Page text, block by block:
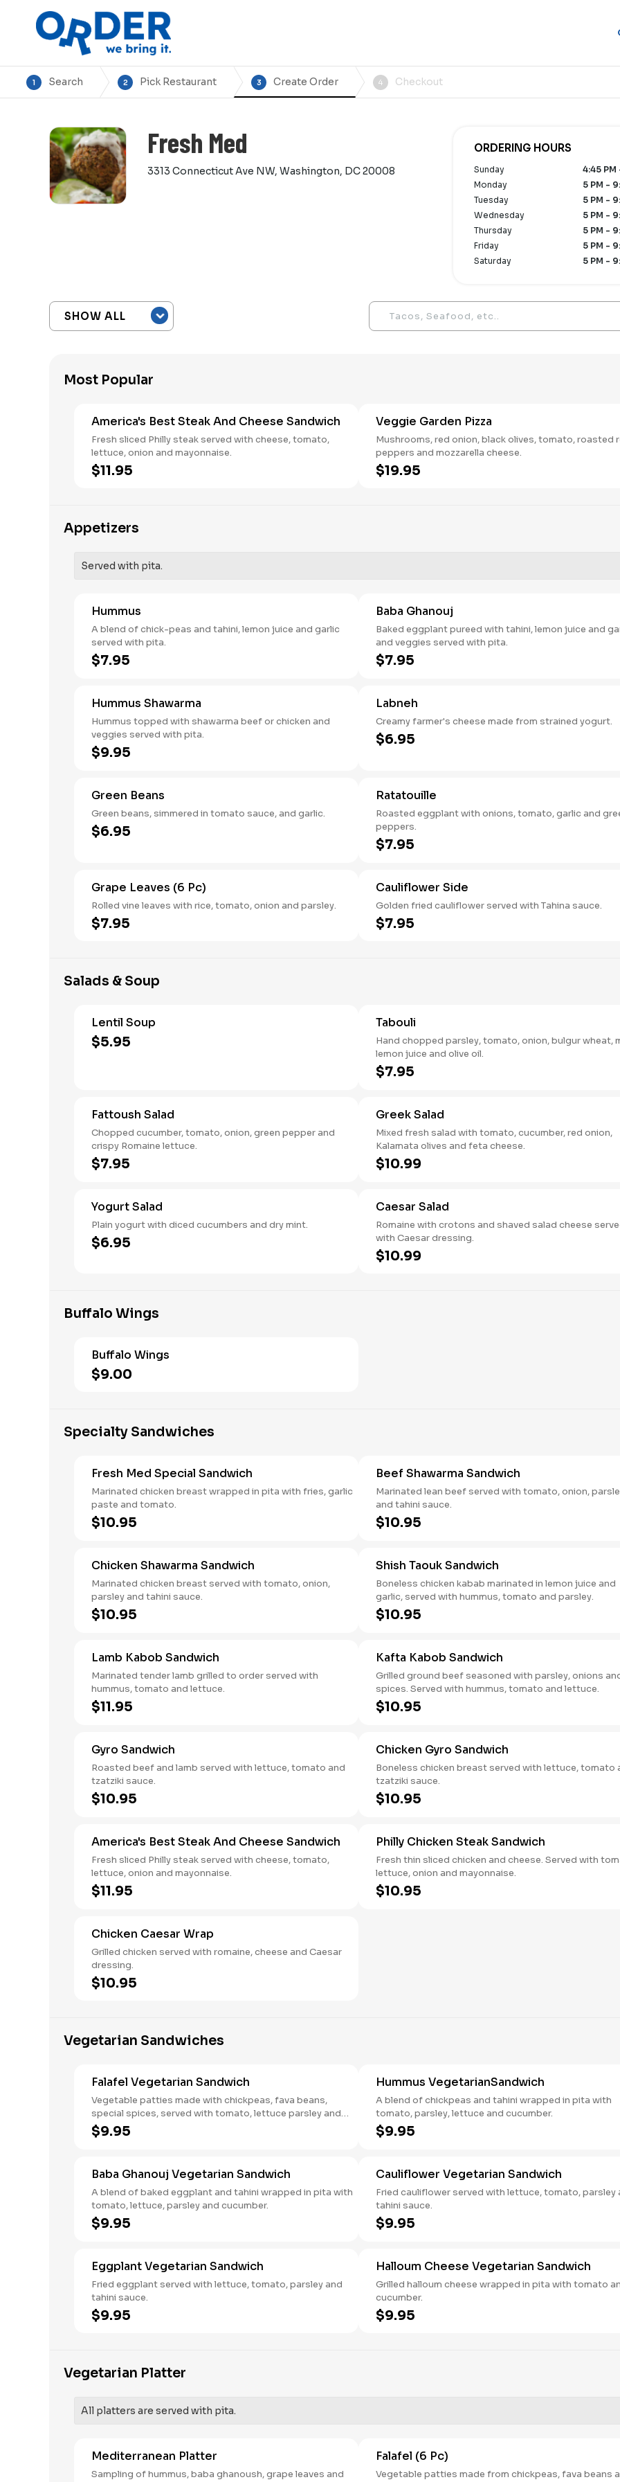
1 Search 2 Pick Restaurant 3 Create Order 4 Checkout
Fresh Med
3313 Connecticut Ave NW, Washington, DC 20008
ORDERING HOURS
Sunday
4:45 PM
Monday
5 PM -
Tuesday
5 PM -
Wednesday
5 PM -
Thursday
5 PM -
Friday
5 PM -
Saturday
5 PM -
Most Popular
America's Best Steak And Cheese Sandwich
Fresh sliced Philly steak served with cheese, tomato,
lettuce, onion and mayonnaise.
$11.95
Veggie Garden Pizza
Mushrooms, red onion, black olives, tomato, roasted
peppers and mozzarella cheese.
$19.95
Appetizers
Served with pita.
Hummus
A blend of chick-peas and tahini, lemon juice and garlic
served with pita.
$7.95
Baba Ghanouj
Baked eggplant pureed with tahini, lemon juice and
and veggies served with pita.
$7.95
Hummus Shawarma
Hummus topped with shawarma beef or chicken and
veggies served with pita.
$9.95
Labneh
Creamy farmer's cheese made from strained yogurt.
$6.95
Green Beans
Green beans, simmered in tomato sauce, and garlic.
$6.95
Ratatouille
Roasted eggplant with onions, tomato, garlic and
peppers.
$7.95
Grape Leaves (6 Pc)
Rolled vine leaves with rice, tomato, onion and parsley.
$7.95
Cauliflower Side
Golden fried cauliflower served with Tahina sauce.
$7.95
Salads & Soup
Lentil Soup
$5.95
Tabouli
Hand chopped parsley, tomato, onion, bulgur wheat,
lemon juice and olive oil.
$7.95
Fattoush Salad
Chopped cucumber, tomato, onion, green pepper and
crispy Romaine lettuce.
$7.95
Greek Salad
Mixed fresh salad with tomato, cucumber, red onion,
Kalamata olives and feta cheese.
$10.99
Yogurt Salad
Plain yogurt with diced cucumbers and dry mint.
$6.95
Caesar Salad
Romaine with crotons and shaved salad cheese
with Caesar dressing.
$10.99
Buffalo Wings
Buffalo Wings
$9.00
Specialty Sandwiches
Fresh Med Special Sandwich
Marinated chicken breast wrapped in pita with fries, garlic
paste and tomato.
$10.95
Beef Shawarma Sandwich
Marinated lean beef served with tomato, onion,
and tahini sauce.
$10.95
Chicken Shawarma Sandwich
Marinated chicken breast served with tomato, onion,
parsley and tahini sauce.
$10.95
Shish Taouk Sandwich
Boneless chicken kabab marinated in lemon juice and
garlic, served with hummus, tomato and parsley.
$10.95
Lamb Kabob Sandwich
Marinated tender lamb grilled to order served with
hummus, tomato and lettuce.
$11.95
Kafta Kabob Sandwich
Grilled ground beef seasoned with parsley, onions
spices. Served with hummus, tomato and lettuce.
$10.95
Gyro Sandwich
Roasted beef and lamb served with lettuce, tomato and
tzatziki sauce.
$10.95
Chicken Gyro Sandwich
Boneless chicken breast served with lettuce, tomato
tzatziki sauce.
$10.95
America's Best Steak And Cheese Sandwich
Fresh sliced Philly steak served with cheese, tomato,
lettuce, onion and mayonnaise.
$11.95
Philly Chicken Steak Sandwich
Fresh thin sliced chicken and cheese. Served with tomato,
lettuce, onion and mayonnaise.
$10.95
Chicken Caesar Wrap
Grilled chicken served with romaine, cheese and Caesar
dressing.
$10.95
Vegetarian Sandwiches
Falafel Vegetarian Sandwich
Vegetable patties made with chickpeas, fava beans,
special spices, served with tomato, lettuce parsley and
tahini sauce.
$9.95
Hummus VegetarianSandwich
A blend of chickpeas and tahini wrapped in pita with
tomato, parsley, lettuce and cucumber.
$9.95
Baba Ghanouj Vegetarian Sandwich
A blend of baked eggplant and tahini wrapped in pita with
tomato, lettuce, parsley and cucumber.
$9.95
Cauliflower Vegetarian Sandwich
Fried cauliflower served with lettuce, tomato, parsley
tahini sauce.
$9.95
Eggplant Vegetarian Sandwich
Fried eggplant served with lettuce, tomato, parsley and
tahini sauce.
$9.95
Halloum Cheese Vegetarian Sandwich
Grilled halloum cheese wrapped in pita with tomato
cucumber.
$9.95
Vegetarian Platter
All platters are served with pita.
Mediterranean Platter
Sampling of hummus, baba ghanoush, grape leaves and
Falafel (6 Pc)
Vegetable patties made from chickpeas, fava beans